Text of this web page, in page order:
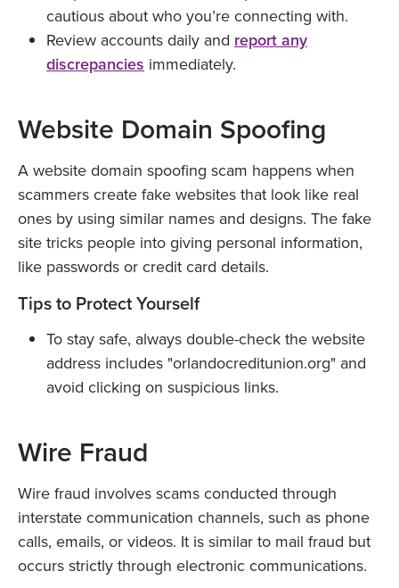
cautious about who you’re connecting with.
Review accounts daily and report any
discrepancies immediately.
Website Domain Spoofing
A website domain spoofing scam happens when
scammers create fake websites that look like real
ones by using similar names and designs. The fake
site tricks people into giving personal information,
like passwords or credit card details.
Tips to Protect Yourself
To stay safe, always double-check the website
address includes "orlandocreditunion.org" and
avoid clicking on suspicious links.
Wire Fraud
Wire fraud involves scams conducted through
interstate communication channels, such as phone
calls, emails, or videos. It is similar to mail fraud but
occurs strictly through electronic communications.